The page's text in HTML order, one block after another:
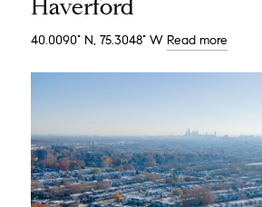
Haverford
40.0090° N, 75.3048° W Read more